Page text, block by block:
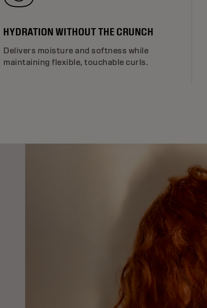
HYDRATION WITHOUT THE CRUNCH
Delivers moisture and softness while
maintaining flexible, touchable curls.